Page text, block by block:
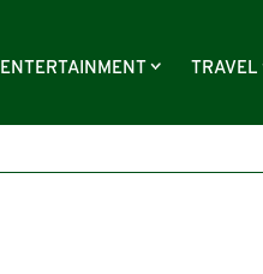
ENTERTAINMENT TRAVEL